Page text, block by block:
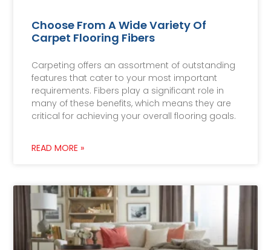
Choose From A Wide Variety Of
Carpet Flooring Fibers
Carpeting offers an assortment of outstanding
features that cater to your most important
requirements. Fibers play a significant role in
many of these benefits, which means they are
critical for achieving your overall flooring goals.
READ MORE »